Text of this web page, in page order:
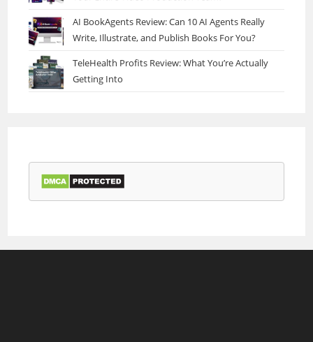
AI BookAgents Review: Can 10 AI Agents Really
Write, Illustrate, and Publish Books For You?
TeleHealth Profits Review: What You’re Actually
Getting Into